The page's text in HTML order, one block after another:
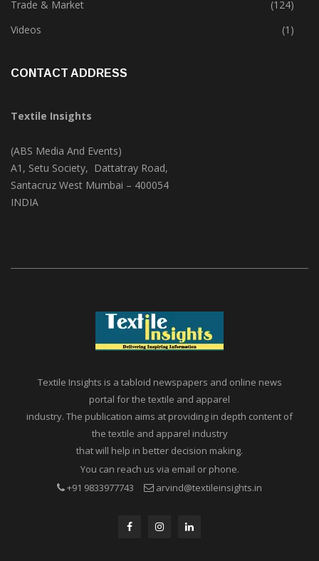
Textile Print
(74)
Trade & Market
(124)
Textile Insights
(ABS Media And Events)
A1, Setu Society, Dattatray Road,
Textile Insights is a tabloid newspapers and online news
portal for the textile and apparel
industry. The publication aims at providing in depth content of
the textile and apparel industry
that will help in better decision making.